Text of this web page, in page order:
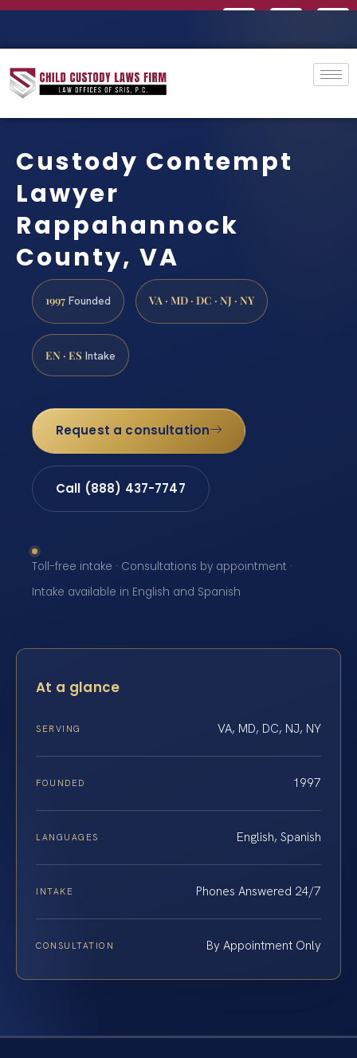
Custody Contempt
Lawyer
Rappahannock
County, VA
1997 Founded VA · MD · DC · NJ · NY
EN · ES Intake
Request a consultation
Call (888) 437-7747
Toll-free intake · Consultations by appointment ·
Intake available in English and Spanish
At a glance
SERVING VA, MD, DC, NJ, NY
FOUNDED 1997
LANGUAGES English, Spanish
INTAKE Phones Answered 24/7
CONSULTATION By Appointment Only